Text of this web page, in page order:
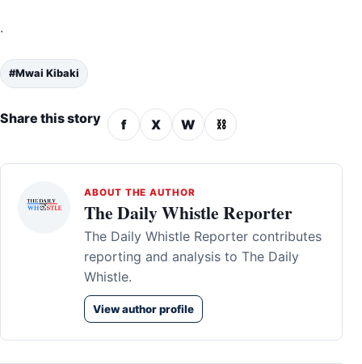
.
#Mwai Kibaki
Share this story f X W ⛓
ABOUT THE AUTHOR
The Daily Whistle Reporter
The Daily Whistle Reporter contributes
reporting and analysis to The Daily
Whistle.
View author profile